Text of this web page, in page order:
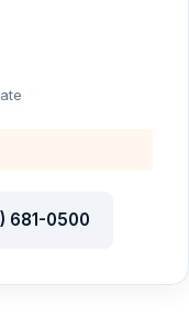
681-0500